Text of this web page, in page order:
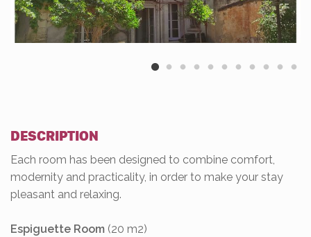
DESCRIPTION
Each room has been designed to combine comfort,
modernity and practicality, in order to make your stay
pleasant and relaxing.
Espiguette Room (20 m2)